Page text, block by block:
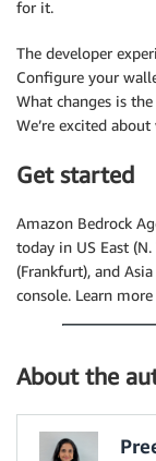
for it.
The developer
Configure your
What changes is
We’re excited
Get started
Amazon Bedrock
today in US East
(Frankfurt), and
console. Learn
About the